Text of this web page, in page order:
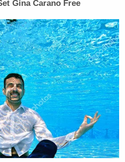
Gina Carano Free